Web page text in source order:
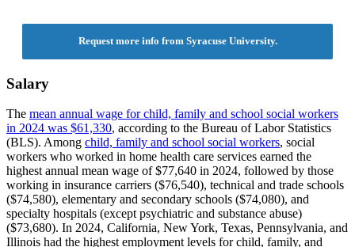
Request more info from Syracuse University.
Salary
The mean annual wage for child, family and school social workers
in 2024 was $61,330, according to the Bureau of Labor Statistics
(BLS). Among child, family and school social workers, social
workers who worked in home health care services earned the
highest annual mean wage of $77,640 in 2024, followed by those
working in insurance carriers ($76,540), technical and trade schools
($74,580), elementary and secondary schools ($74,080), and
specialty hospitals (except psychiatric and substance abuse)
($73,680). In 2024, California, New York, Texas, Pennsylvania, and
Illinois had the highest employment levels for child, family, and